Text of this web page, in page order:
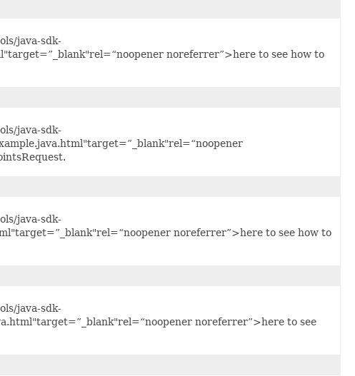
java-sdk-
noreferrer”>here to see how to
java-sdk-
java-sdk-
noreferrer”>here to see how to
java-sdk-
noreferrer”>here to see